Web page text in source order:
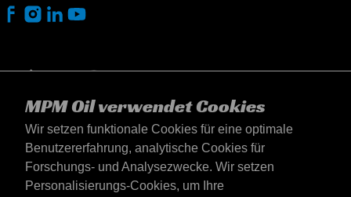
MPM Oil verwendet Cookies
Wir setzen funktionale Cookies für eine optimale
Benutzererfahrung, analytische Cookies für
Forschungs- und Analysezwecke. Wir setzen
Personalisierungs-Cookies, um Ihre